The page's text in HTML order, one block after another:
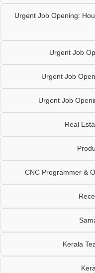
Urgent Job Opening:
Urgent Job
Urgent Job
Urgent Job
Real
CNC Programmer &
Kerala